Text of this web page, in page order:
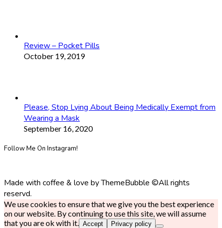
Review – Pocket Pills
October 19, 2019
Please, Stop Lying About Being Medically Exempt from
Wearing a Mask
September 16, 2020
Follow Me On Instagram!
Made with coffee & love by ThemeBubble ©All rights
reservd.
We use cookies to ensure that we give you the best experience
on our website. By continuing to use this site, we will assume
that you are ok with it.
Accept Privacy policy